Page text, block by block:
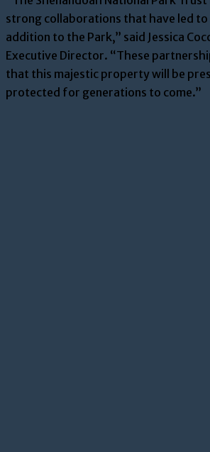
strong collaborations that have led
addition to the Park,” said Jessica
Executive Director. “These
that this majestic property will be
protected for generations to come.”